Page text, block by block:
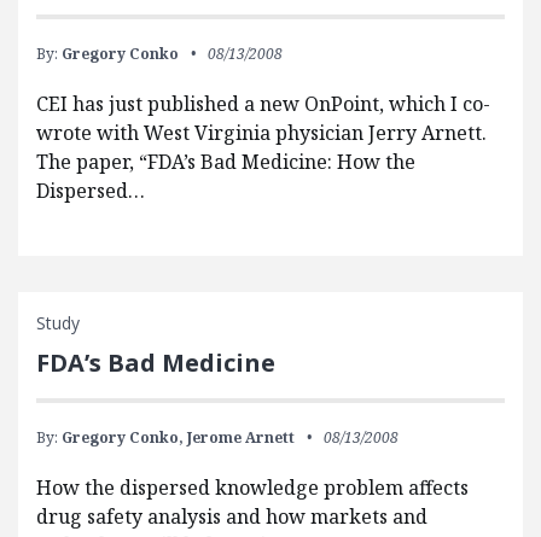
By: Gregory Conko 08/13/2008
CEI has just published a new OnPoint, which I co-
wrote with West Virginia physician Jerry Arnett.
The paper, “FDA’s Bad Medicine: How the
Dispersed…
Study
FDA’s Bad Medicine
By: Gregory Conko, Jerome Arnett 08/13/2008
How the dispersed knowledge problem affects
drug safety analysis and how markets and